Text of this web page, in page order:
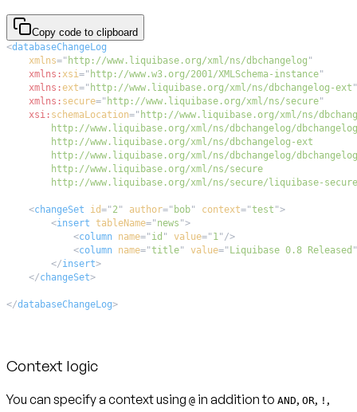
Copy code to clipboard
<databaseChangeLog
xmlns=" http://www.liquibase.org/xml/ns/dbchangelog "
xmlns: xsi=" http://www.w3.org/2001/XMLSchema-instance"
xmlns:ext=" http://www.liquibase.org/xml/ns/dbchangelog-ext "
xmlns: secure=" http://www.liquibase.org/xml/ns/secure"
xsi: schemaLocation="
http://www.liquibase.org/xml/ns/secure/liquibase-
<changeSet id=" 2 " author=" bob" context="test ">
<insert tableName=" news ">
<column name=" id " value=" 1 " />
<column name="title" value=" Liquibase 0.8 Released "
</insert>
</changeSet>
</databaseChangeLog>
Context logic
You can specify a context using @ in addition to AND, OR, ! ,